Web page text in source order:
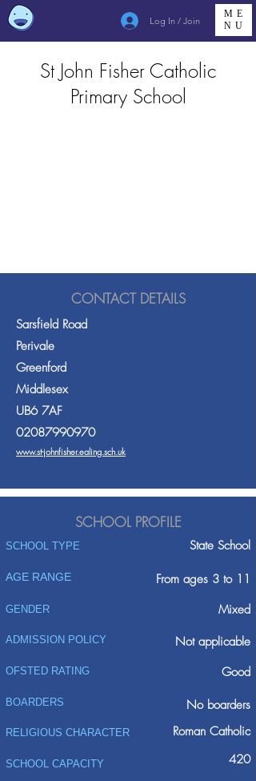
Log In / Join
ME
NU
St John Fisher Catholic
Primary School
CONTACT DETAILS
Sarsfield Road
Perivale
Greenford
Middlesex
UB6 7AF
02087990970
www.st-johnfisher.ealing.sch.uk
SCHOOL PROFILE
SCHOOL TYPE State School
AGE RANGE From ages 3 to 11
GENDER Mixed
ADMISSION POLICY
Not applicable
Good
OFSTED RATING
BOARDERS No boarders
RELIGIOUS CHARACTER Roman Catholic
SCHOOL CAPACITY 420